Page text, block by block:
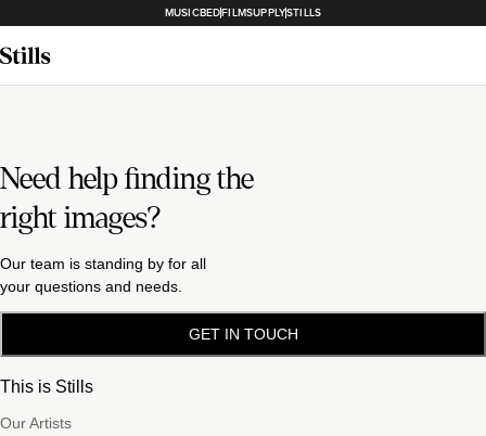
MUSICBEDFILMSUPPLYSTILLS
Need help finding the
right images?
Our team is standing by for all
your questions and needs.
GET IN TOUCH
This is Stills
Our Artists